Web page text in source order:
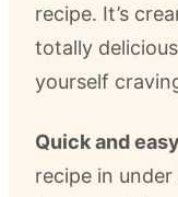
recipe. It’s
totally
yourself
Quick and
recipe in